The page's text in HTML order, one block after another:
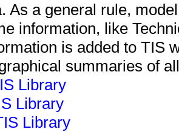
As a general rule,
information, like
is added to TIS
summaries of
Library
Library
Library